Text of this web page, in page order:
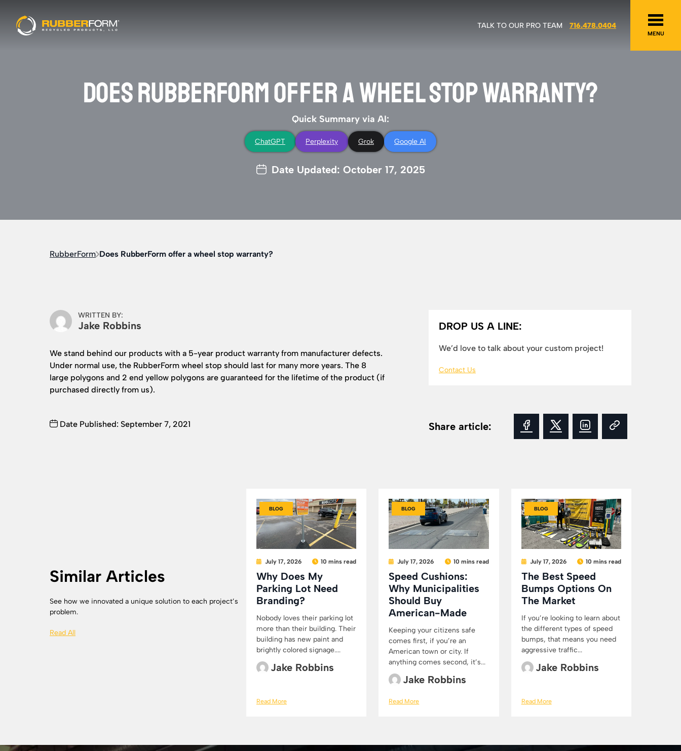
TALK TO OUR PRO TEAM 716.478.0404
MENU
DOES RUBBERFORM OFFER A WHEEL STOP WARRANTY?
Quick Summary via AI:
ChatGPT Perplexity Grok Google AI
Date Updated: October 17, 2025
RubberForm Does RubberForm offer a wheel stop warranty?
DROP US A LINE:
We’d love to talk about your custom project!
Contact Us
Share article:
WRITTEN BY:
Jake Robbins
We stand behind our products with a 5-year product warranty from manufacturer defects.
Under normal use, the RubberForm wheel stop should last for many more years. The 8
large polygons and 2 end yellow polygons are guaranteed for the lifetime of the product (if
purchased directly from us).
Date Published: September 7, 2021
Similar Articles
See how we innovated a unique solution to each project’s
problem.
Read All
BLOG
July 17, 2026 10 mins read
Why Does My
Parking Lot Need
Branding?
Nobody loves their parking lot
more than their building. Their
building has new paint and
brightly colored signage....
Jake Robbins
Read More
BLOG
July 17, 2026 10 mins read
Speed Cushions:
Why Municipalities
Should Buy
American-Made
Keeping your citizens safe
comes first, if you’re an
American town or city. If
anything comes second, it’s...
Jake Robbins
Read More
BLOG
July 17, 2026 10 mins read
The Best Speed
Bumps Options On
The Market
If you’re looking to learn about
the different types of speed
bumps, that means you need
aggressive traffic...
Jake Robbins
Read More